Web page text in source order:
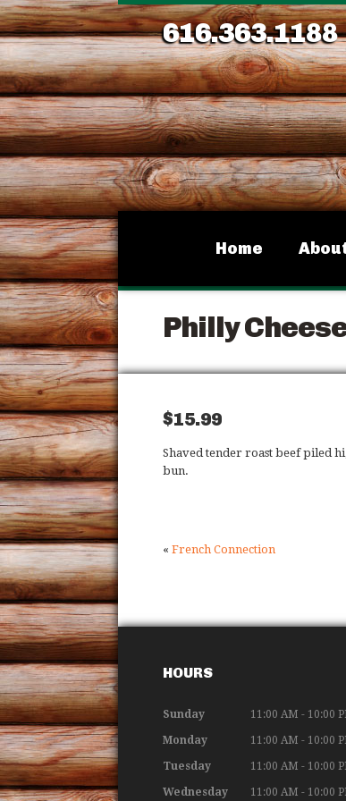
616.363.1188
Home
Philly
$15.99
Shaved tender roast beef piled
bun.
« French Connection
HOURS
Sunday 11:00 AM - 10:00
Monday 11:00 AM - 10:00
Tuesday 11:00 AM - 10:00
Wednesday 11:00 AM - 10:00